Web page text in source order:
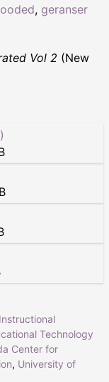
, geranser
Vol 2 (New
Technology
Center for
, University of